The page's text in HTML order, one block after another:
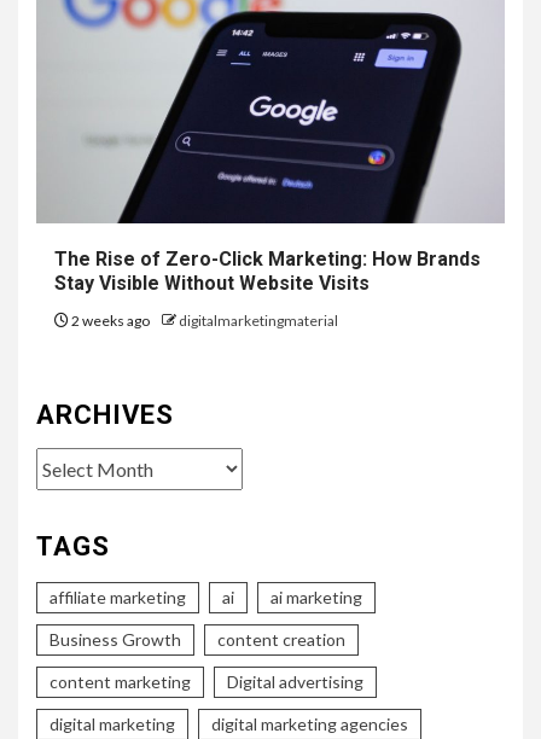
The Rise of Zero-Click Marketing: How Brands
Stay Visible Without Website Visits
2 weeks ago digitalmarketingmaterial
ARCHIVES
Archives
TAGS
affiliate marketing ai ai marketing
Business Growth content creation
content marketing Digital advertising
digital marketing digital marketing agencies